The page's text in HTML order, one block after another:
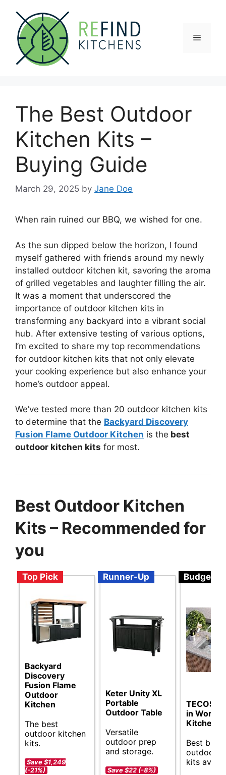
content
Menu
The Best Outdoor
Kitchen Kits –
Buying Guide
March 29, 2025 by Jane Doe
When rain ruined our BBQ, we wished for one.
As the sun dipped below the horizon, I found
myself gathered with friends around my newly
installed outdoor kitchen kit, savoring the aroma
of grilled vegetables and laughter filling the air.
It was a moment that underscored the
importance of outdoor kitchen kits in
transforming any backyard into a vibrant social
hub. After extensive testing of various options,
I’m excited to share my top recommendations
for outdoor kitchen kits that not only elevate
your cooking experience but also enhance your
home’s outdoor appeal.
We’ve tested more than 20 outdoor kitchen kits
to determine that the Backyard Discovery
Fusion Flame Outdoor Kitchen is the best
outdoor kitchen kits for most.
Best Outdoor Kitchen
Kits – Recommended for
you
Top Pick
Backyard
Discovery
Fusion Flame
Outdoor
Kitchen
The best
outdoor kitchen
kits.
Save $1,249
(-21%)
Runner-Up
Keter Unity XL
Portable
Outdoor Table
Versatile
outdoor prep
and storage.
Save $22 (-8%)
Budget
TECOSA
in
Kitchen
Best
outdoor
kits